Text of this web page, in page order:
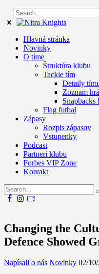
Hlavná stránka
Novinky
O tíme
Štruktúra klubu
Tackle tím
Detaily
Zoznam
Snapbacks
Flag futbal
Zápasy
Rozpis zápasov
Vstupenky
Podcast
Partneri klubu
Forbes VIP Zone
Kontakt
Changing the
Defence Showed
Napísali o nás Novinky 02/